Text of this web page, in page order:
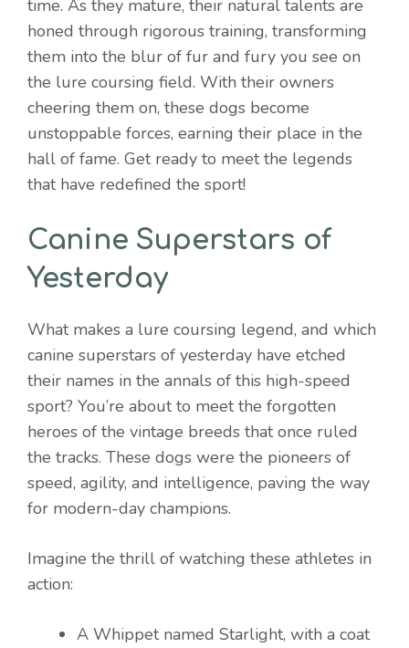
time. As they mature, their natural talents are
honed through rigorous training, transforming
them into the blur of fur and fury you see on
the lure coursing field. With their owners
cheering them on, these dogs become
unstoppable forces, earning their place in the
hall of fame. Get ready to meet the legends
that have redefined the sport!
Canine Superstars of
Yesterday
What makes a lure coursing legend, and which
canine superstars of yesterday have etched
their names in the annals of this high-speed
sport? You’re about to meet the forgotten
heroes of the vintage breeds that once ruled
the tracks. These dogs were the pioneers of
speed, agility, and intelligence, paving the way
for modern-day champions.
Imagine the thrill of watching these athletes in
action:
A Whippet named Starlight, with a coat